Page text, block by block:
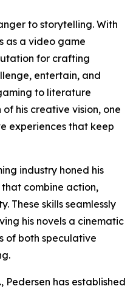
to storytelling. With
as a video game
for crafting
entertain, and
to literature
his creative vision, one
experiences that keep
industry honed his
combine action,
These skills seamlessly
his novels a cinematic
of both speculative
Pedersen has established